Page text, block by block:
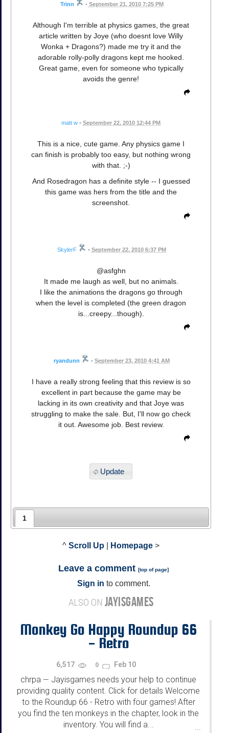
Trinn • September 21, 2010 7:25 PM
Although I'm terrible at physics games, the great
article written by Joye (who doesnt love Willy
Wonka + Dragons?) made me try it and the
adorable rolly-polly dragons kept me hooked.
Great game, even for someone who typically
avoids the genre!
matt w • September 22, 2010 12:44 PM
This is a nice, cute game. Any physics game I
can finish is probably too easy, but nothing wrong
with that. ;-)
And Rosedragon has a definite style -- I guessed
this game was hers from the title and the
screenshot.
SkylerF • September 22, 2010 6:37 PM
@asfghn
It made me laugh as well, but no animals.
I like the animations the dragons go through
when the level is completed (the green dragon
is...creepy...though).
ryandunn • September 23, 2010 4:41 AM
I have a really strong feeling that this review is so
excellent in part because the game may be
lacking in its own creativity and that Joye was
struggling to make the sale. But, I'll now go check
it out. Awesome job. Best review.
Update
1
^ Scroll Up Homepage >
Leave a comment [top of page]
Sign in to comment.
ALSO ON JAYISGAMES
Monkey Go Happy Roundup 66
- Retro
6,517 0 Feb 10
chrpa — Jayisgames needs your help to continue
providing quality content. Click for details Welcome
to the Roundup 66 - Retro with four games! After
you find the ten monkeys in the chapter, look in the
inventory. You will find a...